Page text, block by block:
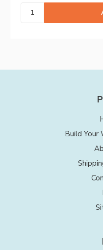
Build Your